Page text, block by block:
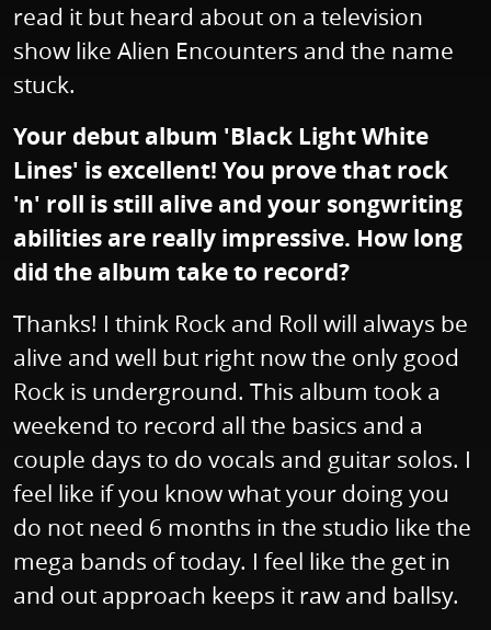
read it but heard about on a television
show like Alien Encounters and the name
stuck.
Your debut album 'Black Light White
Lines' is excellent! You prove that rock
'n' roll is still alive and your songwriting
abilities are really impressive. How long
did the album take to record?
Thanks! I think Rock and Roll will always be
alive and well but right now the only good
Rock is underground. This album took a
weekend to record all the basics and a
couple days to do vocals and guitar solos. I
feel like if you know what your doing you
do not need 6 months in the studio like the
mega bands of today. I feel like the get in
and out approach keeps it raw and ballsy.